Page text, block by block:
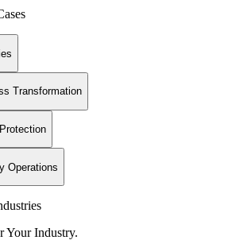
Transformation
Operations
Your Industry.